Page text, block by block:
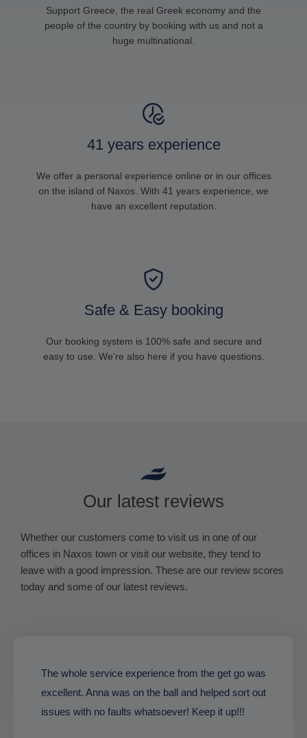
Support Greece, the real Greek economy and the
people of the country by booking with us and not a
huge multinational.
41 years experience
We offer a personal experience online or in our offices
on the island of Naxos. With 41 years experience, we
have an excellent reputation.
Safe & Easy booking
Our booking system is 100% safe and secure and
easy to use. We're also here if you have questions.
Our latest reviews
Whether our customers come to visit us in one of our
offices in Naxos town or visit our website, they tend to
leave with a good impression. These are our review scores
today and some of our latest reviews.
The whole service experience from the get go was
excellent. Anna was on the ball and helped sort out
issues with no faults whatsoever! Keep it up!!!